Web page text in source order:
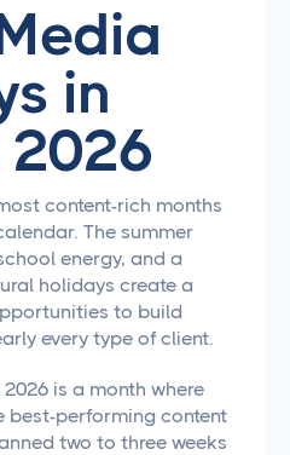
in
2026
content-rich months
The summer
energy, and a
holidays create a
to build
every type of client.
is a month where
best-performing content
two to three weeks